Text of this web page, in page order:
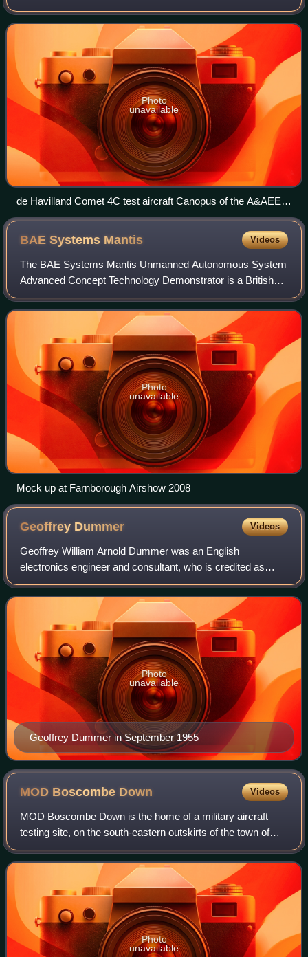
to 1992. Established at Martlesham Heath, Suffolk, the unit
moved in 1939 to Bosco
Photo
unavailable
de Havilland Comet 4C test aircraft Canopus of the A&AEE
at RAF Boscombe Down in 1990
BAE Systems Mantis Videos
The BAE Systems Mantis Unmanned Autonomous System
Advanced Concept Technology Demonstrator is a British
demonstrator programme for Unmanned Combat Air
Vehicle technology. The Mantis is a twin-engine,
Photo
unavailable
Mock up at Farnborough Airshow 2008
Geoffrey Dummer Videos
Geoffrey William Arnold Dummer was an English
electronics engineer and consultant, who is credited as
being the first person to popularise the concepts that
ultimately led to the development of the in
Geoffrey Dummer in September 1955
Photo
unavailable
MOD Boscombe Down Videos
MOD Boscombe Down is the home of a military aircraft
testing site, on the south-eastern outskirts of the town of
Amesbury, Wiltshire, England.
Photo
unavailable